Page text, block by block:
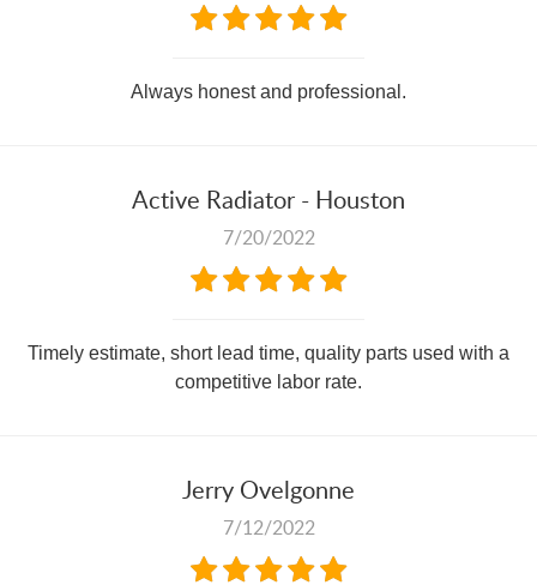
Always honest and professional.
Active Radiator - Houston
7/20/2022
Timely estimate, short lead time, quality parts used with a
competitive labor rate.
Jerry Ovelgonne
7/12/2022